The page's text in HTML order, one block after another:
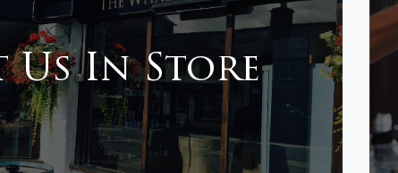
Us In Store